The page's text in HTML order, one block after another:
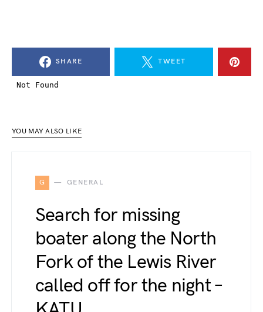
SHARE TWEET
YOU MAY ALSO LIKE
G GENERAL
Search for missing
boater along the North
Fork of the Lewis River
called off for the night –